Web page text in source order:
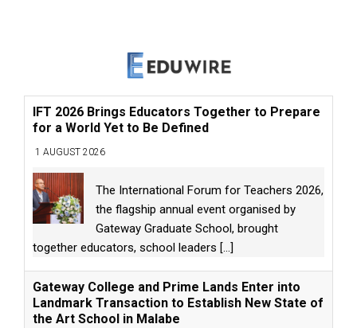
IFT 2026 Brings Educators Together to Prepare
for a World Yet to Be Defined
1 AUGUST 2026
The International Forum for Teachers 2026,
the flagship annual event organised by
Gateway Graduate School, brought
together educators, school leaders [...]
Gateway College and Prime Lands Enter into
Landmark Transaction to Establish New State of
the Art School in Malabe